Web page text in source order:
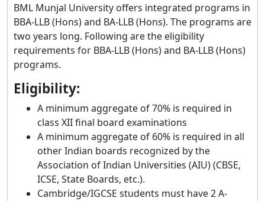
BML Munjal University offers integrated programs in
BBA-LLB (Hons) and BA-LLB (Hons). The programs are
two years long. Following are the eligibility
requirements for BBA-LLB (Hons) and BA-LLB (Hons)
programs.
Eligibility:
A minimum aggregate of 70% is required in
class XII final board examinations
A minimum aggregate of 60% is required in all
other Indian boards recognized by the
Association of Indian Universities (AIU) (CBSE,
ICSE, State Boards, etc.).
Cambridge/IGCSE students must have 2 A-